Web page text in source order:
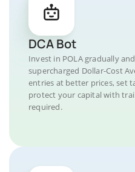
DCA Bot
Invest in POLA gradually
supercharged Dollar-Cost
entries at better prices, set
protect your capital with
required.